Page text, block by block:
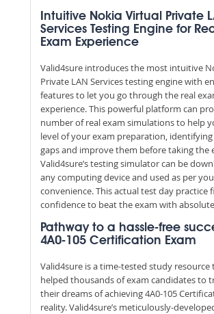
Intuitive Nokia Virtual Private
Services Testing Engine for
Exam Experience
Valid4sure introduces the most intuitive
Private LAN Services testing engine with
features to let you go through the real
experience. This powerful platform can
number of real exam simulations to help
level of your exam preparation,
gaps and improve them before taking the
Valid4sure’s testing simulator can be
any computing device and used as per
convenience. This actual test day practice
confidence to beat the exam with
Pathway to a hassle-free
4A0-105 Certification Exam
Valid4sure is a time-tested study resource
helped thousands of exam candidates to
their dreams of achieving 4A0-105
reality. Valid4sure’s meticulously-